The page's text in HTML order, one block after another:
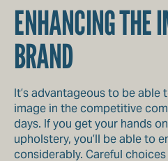
ENHANCING THE
BRAND
It’s advantageous to be
image in the competitive
days. If you get your hands
upholstery, you’ll be able to
considerably. Careful